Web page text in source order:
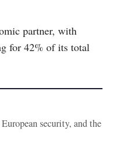
partner, with
for 42% of its total
security, and the